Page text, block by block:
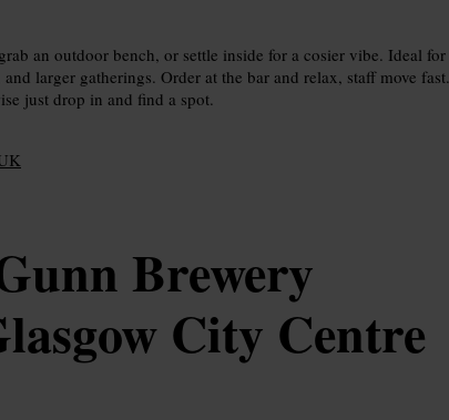
an outdoor bench, or settle inside for a cosier vibe. Ideal for
larger gatherings. Order at the bar and relax, staff move fast.
just drop in and find a spot.
Brewery
City Centre